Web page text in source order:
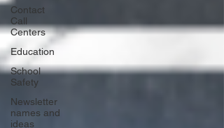
Contact
Call
Centers
Education
School
Safety
Newsletter
names and
ideas